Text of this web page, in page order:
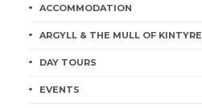
ACCOMMODATION
ARGYLL & THE MULL OF KINTYRE
DAY TOURS
EVENTS